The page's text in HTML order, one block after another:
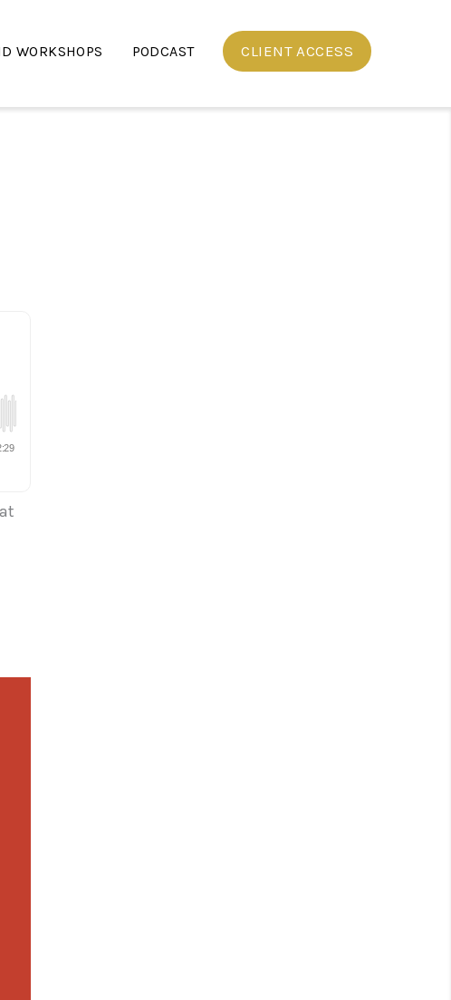
WORKSHOPS PODCAST CLIENT ACCESS